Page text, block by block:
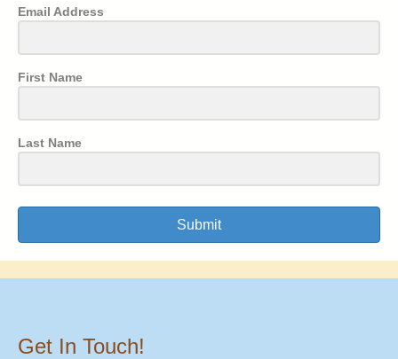
Email Address
First Name
Last Name
Submit
Get In Touch!